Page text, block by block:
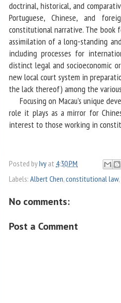
doctrinal, historical, and
Portuguese, Chinese, and
constitutional narrative. The book
assimilation of a long-standing
including processes for
distinct legal and socioeconomic
new local court system in
the lack thereof) among the
Focusing on Macau’s unique
role it plays as a mirror for
interest to those working in
Posted byIvy at 4:30 PM
Labels: Albert Chen,constitutional law,
No comments:
Post a Comment